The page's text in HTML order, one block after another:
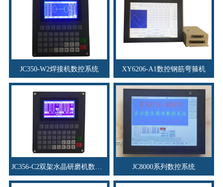
JC350-W2焊接机数控系统 XY6206-A1数控钢筋弯箍机
JC8000系列数控系统